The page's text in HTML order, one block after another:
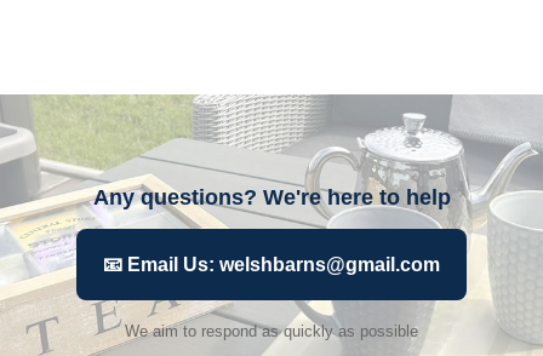
Any questions? We're here to help
📧 Email Us: welshbarns@gmail.com
We aim to respond as quickly as possible